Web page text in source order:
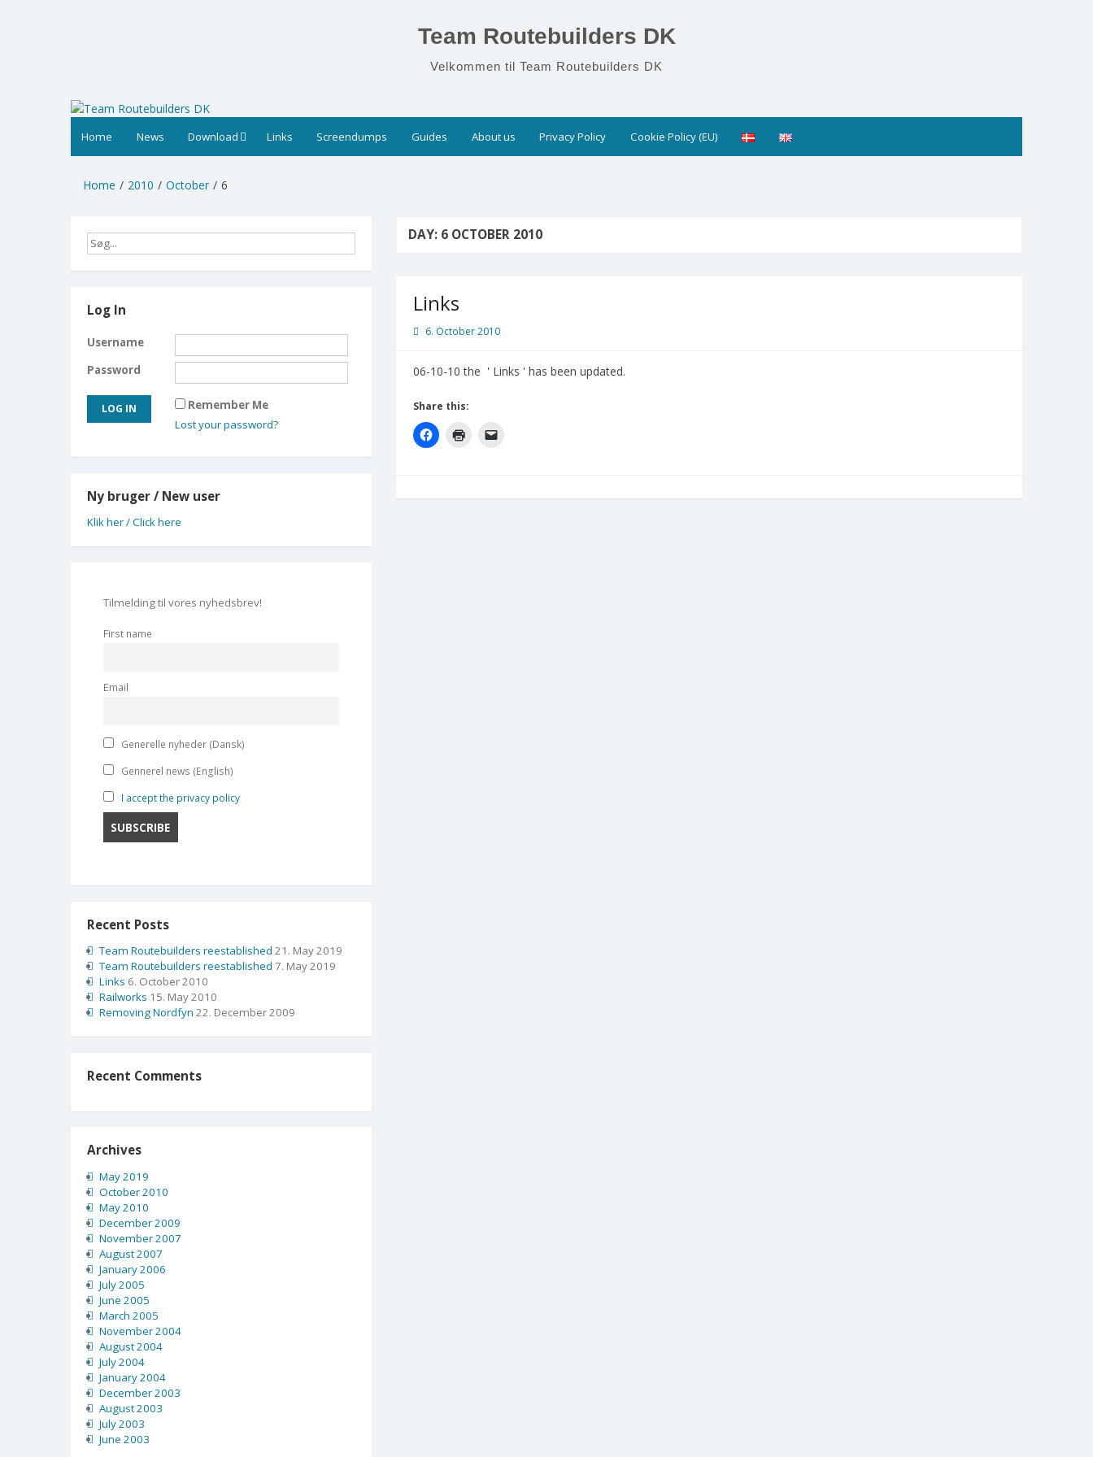
Team Routebuilders DK
Velkommen til Team Routebuilders DK
Home News Download Links Screendumps Guides About us Privacy Policy Cookie Policy (EU)
Home 2010 October 6
DAY: 6 OCTOBER 2010
Links
6. October 2010
06-10-10 the ' Links ' has been updated.
Share this:
Log In
Username
Password
Remember Me
Lost your password?
Ny bruger / New user
Klik her / Click here
Tilmelding til vores nyhedsbrev!
First name
Email
Generelle nyheder (Dansk)
Gennerel news (English)
I accept the privacy policy
Recent Posts
Team Routebuilders reestablished 21. May 2019
Team Routebuilders reestablished 7. May 2019
Links 6. October 2010
Railworks 15. May 2010
Removing Nordfyn 22. December 2009
Recent Comments
Archives
May 2019
October 2010
May 2010
December 2009
November 2007
August 2007
January 2006
July 2005
June 2005
March 2005
November 2004
August 2004
July 2004
January 2004
December 2003
August 2003
July 2003
June 2003